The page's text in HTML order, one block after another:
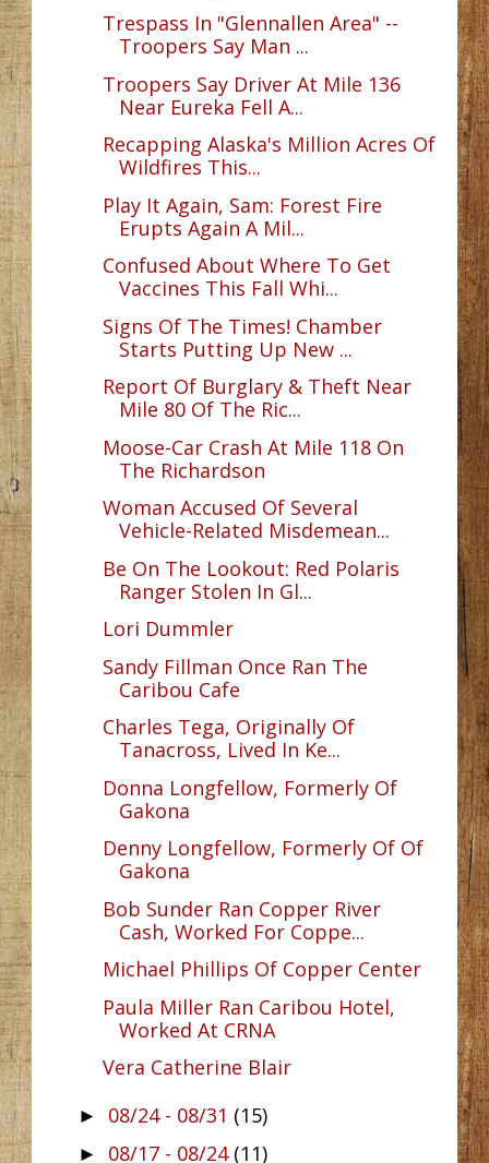
Trespass In "Glennallen Area" --
Troopers Say Man ...
Troopers Say Driver At Mile 136
Near Eureka Fell A...
Recapping Alaska's Million Acres Of
Wildfires This...
Play It Again, Sam: Forest Fire
Erupts Again A Mil...
Confused About Where To Get
Vaccines This Fall Whi...
Signs Of The Times! Chamber
Starts Putting Up New ...
Report Of Burglary & Theft Near
Mile 80 Of The Ric...
Moose-Car Crash At Mile 118 On
The Richardson
Woman Accused Of Several
Vehicle-Related Misdemean...
Be On The Lookout: Red Polaris
Ranger Stolen In Gl...
Lori Dummler
Sandy Fillman Once Ran The
Caribou Cafe
Charles Tega, Originally Of
Tanacross, Lived In Ke...
Donna Longfellow, Formerly Of
Gakona
Denny Longfellow, Formerly Of Of
Gakona
Bob Sunder Ran Copper River
Cash, Worked For Coppe...
Michael Phillips Of Copper Center
Paula Miller Ran Caribou Hotel,
Worked At CRNA
Vera Catherine Blair
► 08/24 - 08/31 (15)
► 08/17 - 08/24 (11)